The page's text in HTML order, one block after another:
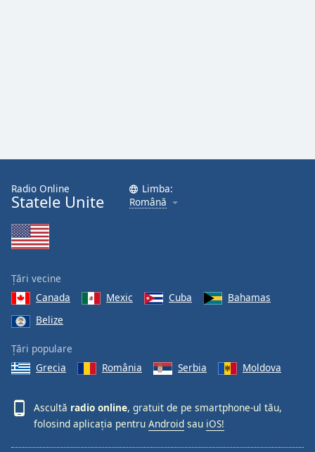
Radio Online
Statele Unite
Limba:
Română
Țări vecine
Canada
Mexic Cuba
Bahamas
Belize
Țări populare
Grecia
România Serbia Moldova
Ascultă radio online, gratuit de pe smartphone-ul tău,
folosind aplicația pentru Android sau iOS!